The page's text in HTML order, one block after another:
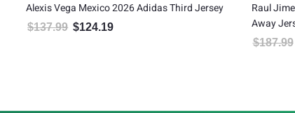
Alexis Vega Mexico 2026 Adidas Third Jersey
$137.99 Original price was: $137.99.
$124.19
Raul
Away
$187.99